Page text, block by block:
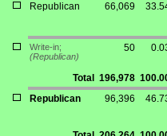
Republican
66,069
Write-in;
(Republican)
50
Total 196,978
Republican
96,396